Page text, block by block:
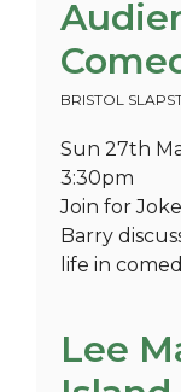
BRISTOL
Sun 27th
3:30pm
Join for
Barry
life in
Lee